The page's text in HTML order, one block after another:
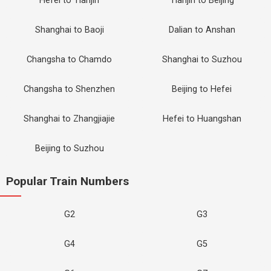
Shanghai to Baoji Dalian to Anshan
Changsha to Chamdo Shanghai to Suzhou
Changsha to Shenzhen Beijing to Hefei
Shanghai to Zhangjiajie Hefei to Huangshan
Beijing to Suzhou
Popular Train Numbers
G2 G3
G4 G5